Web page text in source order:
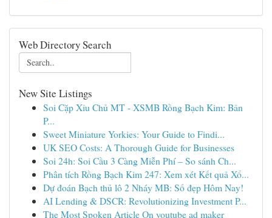
Web Directory Search
New Site Listings
Soi Cặp Xỉu Chủ MT - XSMB Rồng Bạch Kim: Bản
P...
Sweet Miniature Yorkies: Your Guide to Findi...
UK SEO Costs: A Thorough Guide for Businesses
Soi 24h: Soi Cầu 3 Càng Miễn Phí – So sánh Ch...
Phân tích Rồng Bạch Kim 247: Xem xét Kết quả Xổ...
Dự đoán Bạch thủ lô 2 Nháy MB: Số đẹp Hôm Nay!
AI Lending & DSCR: Revolutionizing Investment P...
The Most Spoken Article On youtube ad maker